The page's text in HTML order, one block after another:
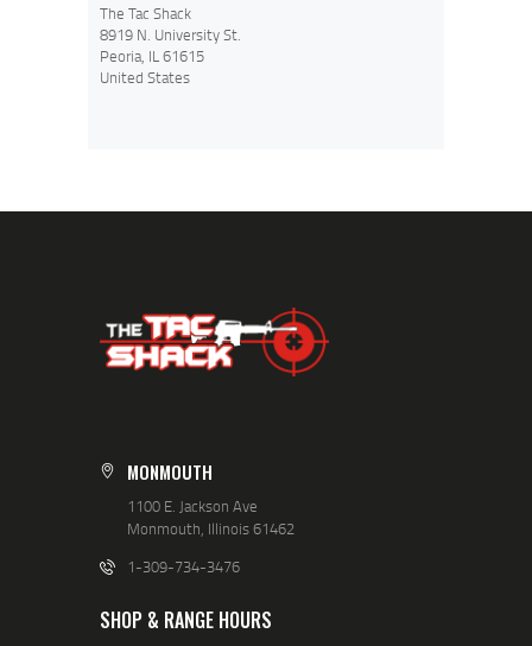
The Tac Shack
8919 N. University St.
Peoria, IL 61615
United States
MONMOUTH
1100 E. Jackson Ave
Monmouth, Illinois 61462
1-309-734-3476
SHOP & RANGE HOURS